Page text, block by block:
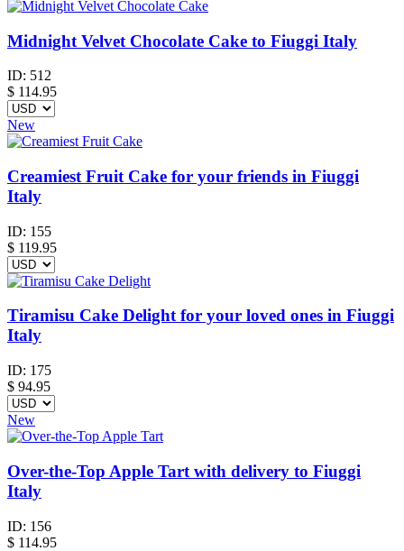
Midnight Velvet Chocolate Cake to Fiuggi Italy
ID: 512
$ 114.95
New
Creamiest Fruit Cake for your friends in Fiuggi
Italy
ID: 155
$ 119.95
Tiramisu Cake Delight for your loved ones in Fiuggi
Italy
ID: 175
$ 94.95
New
Over-the-Top Apple Tart with delivery to Fiuggi
Italy
ID: 156
$ 114.95